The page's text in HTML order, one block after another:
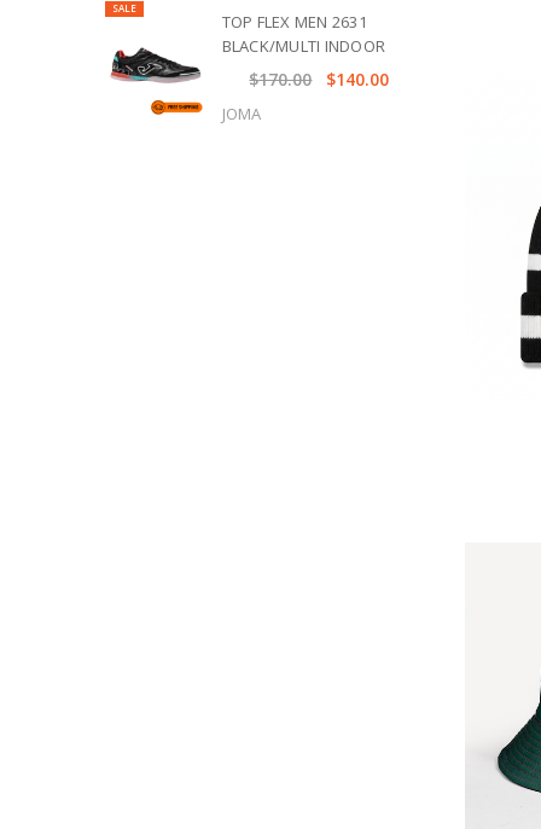
SALE
TOP FLEX MEN 2631
BLACK/MULTI INDOOR
$170.00 $140.00
JOMA